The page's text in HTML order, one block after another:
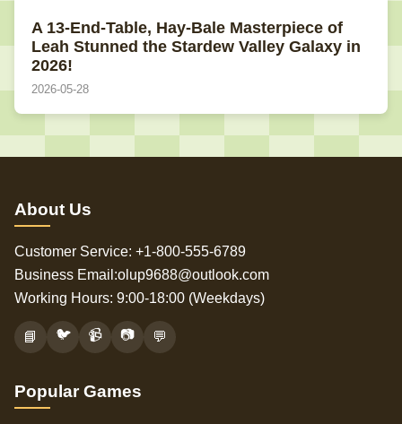
A 13-End-Table, Hay-Bale Masterpiece of
Leah Stunned the Stardew Valley Galaxy in
2026!
2026-05-28
About Us
Customer Service: +1-800-555-6789
Business Email:olup9688@outlook.com
Working Hours: 9:00-18:00 (Weekdays)
📘 🐦 📹 📷 💬
Popular Games